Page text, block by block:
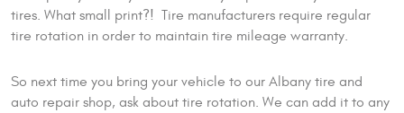
tires. What small print?! Tire manufacturers require regular
tire rotation in order to maintain tire mileage warranty.
So next time you bring your vehicle to our Albany tire and
auto repair shop, ask about tire rotation. We can add it to any